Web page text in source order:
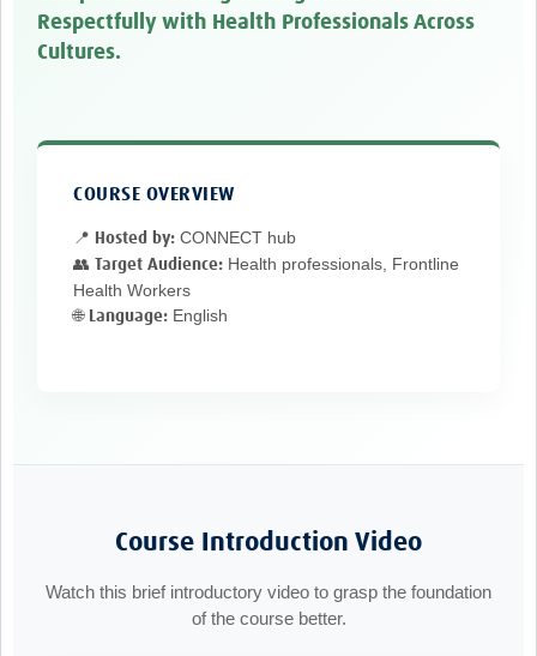
TẬP HUẤN
DIỄN ĐÀN CHIA SẺ
Welcome to ROOTS
Our Activities
Meet the team
Resources
Respectfully with Health Professionals Across
Cultures.
COURSE OVERVIEW
📍 Hosted by: CONNECT hub
👥 Target Audience: Health professionals, Frontline
Health Workers
🌐 Language: English
Course Introduction Video
Watch this brief introductory video to grasp the foundation
of the course better.